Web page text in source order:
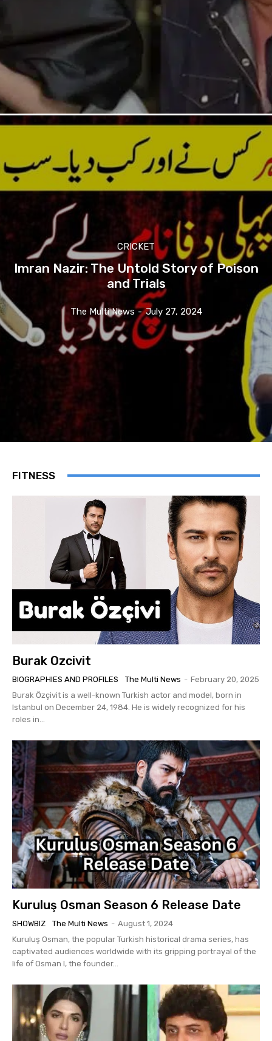
CRICKET
Imran Nazir: The Untold Story of Poison
and Trials
The Multi News - July 27, 2024
FITNESS
Burak Ozcivit
BIOGRAPHIES AND PROFILES The Multi News - February 20, 2025
Burak Özçivit is a well-known Turkish actor and model, born in
Istanbul on December 24, 1984. He is widely recognized for his
roles in...
Kuruluş Osman Season 6 Release Date
SHOWBIZ The Multi News - August 1, 2024
Kuruluş Osman, the popular Turkish historical drama series, has
captivated audiences worldwide with its gripping portrayal of the
life of Osman I, the founder...